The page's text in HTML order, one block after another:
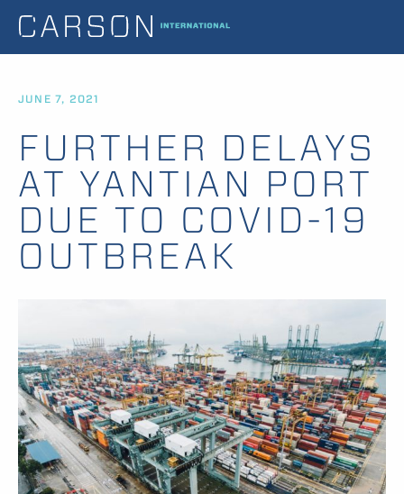
JUNE 7, 2021
FURTHER DELAYS
AT YANTIAN PORT
DUE TO COVID-19
OUTBREAK